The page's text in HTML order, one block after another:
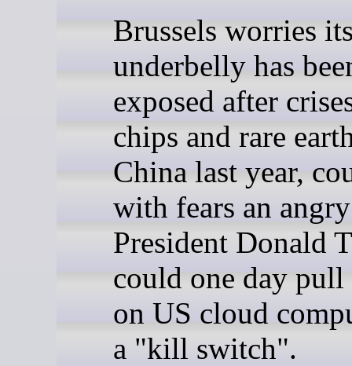
Brussels worries
underbelly has
exposed after
chips and rare
China last year,
with fears an angry
President Donald
could one day
on US cloud
a "kill switch".